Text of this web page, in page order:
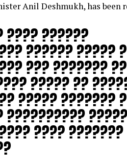
Anil Deshmukh, has
???? ??????
?????? ?????
??? ???????
????? ??
????? ???????
??????????
????